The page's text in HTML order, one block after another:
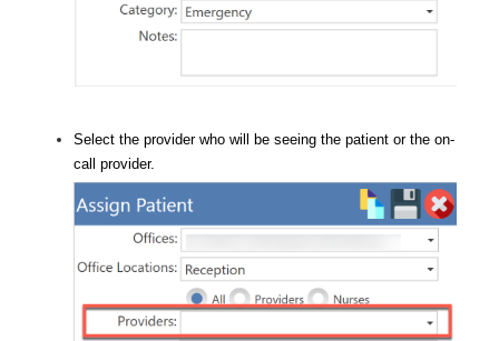
Select the provider who will be seeing the patient or the on-
call provider.